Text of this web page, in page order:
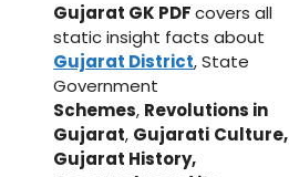
Gujarat GK PDFcovers all
static insight facts about
Gujarat District, State
Government
Schemes, Revolutions in
Gujarat, Gujarati Culture,
Gujarat History,